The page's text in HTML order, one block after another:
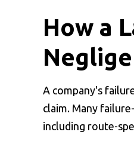
How a
A company's
claim. Many
including route-